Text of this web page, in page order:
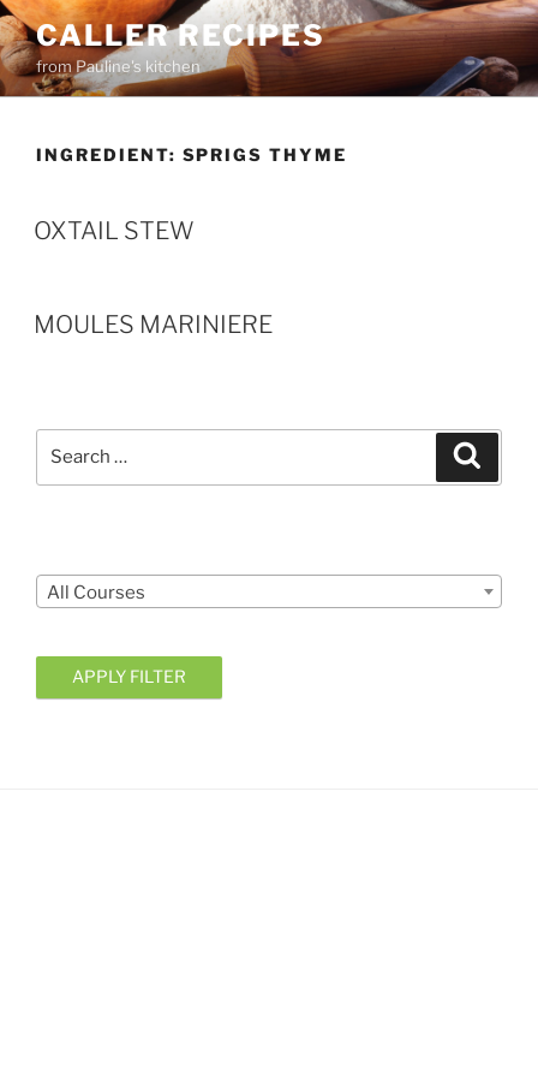
Skip
to
content
CALLER RECIPES
from Pauline's kitchen
INGREDIENT: SPRIGS THYME
OXTAIL STEW
MOULES MARINIERE
All Courses
APPLY FILTER